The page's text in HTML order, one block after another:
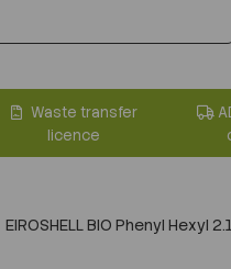
Waste transfer
licence
EIROSHELL BIO Phenyl Hexyl